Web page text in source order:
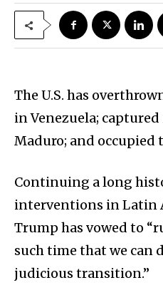
The U.S. has
in Venezuela;
Maduro; and occupied
Continuing a long
interventions in Latin
Trump has vowed to
such time that we can
judicious transition.”